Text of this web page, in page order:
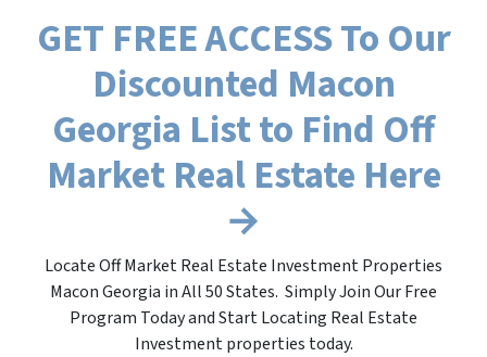
GET FREE ACCESS To Our
Discounted Macon
Georgia List to Find Off
Market Real Estate Here
→
Locate Off Market Real Estate Investment Properties
Macon Georgia in All 50 States. Simply Join Our Free
Program Today and Start Locating Real Estate
Investment properties today.